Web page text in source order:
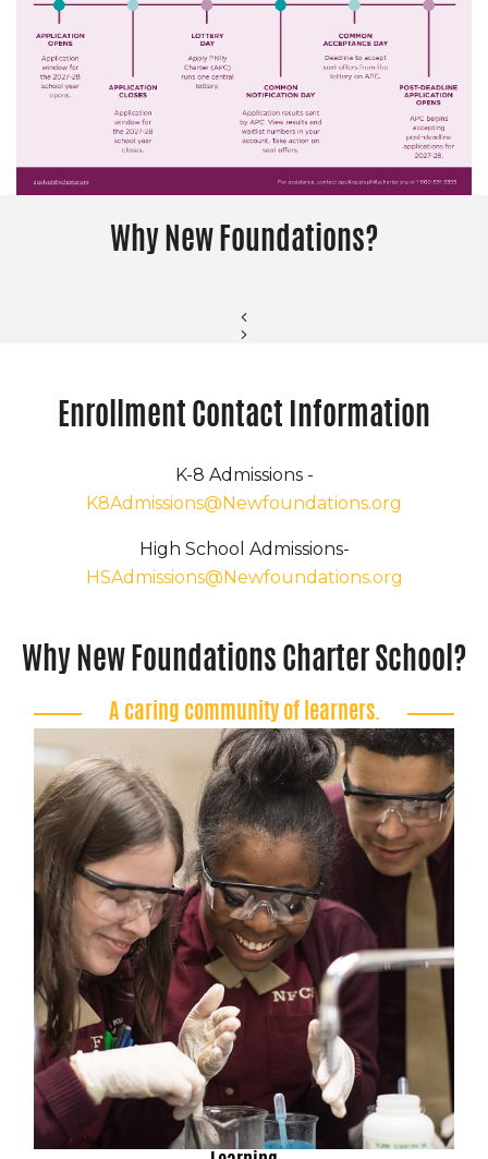
Why New Foundations?
Enrollment Contact Information
K-8 Admissions -
K8Admissions@Newfoundations.org
High School Admissions-
HSAdmissions@Newfoundations.org
Why New Foundations Charter School?
A caring community of learners.